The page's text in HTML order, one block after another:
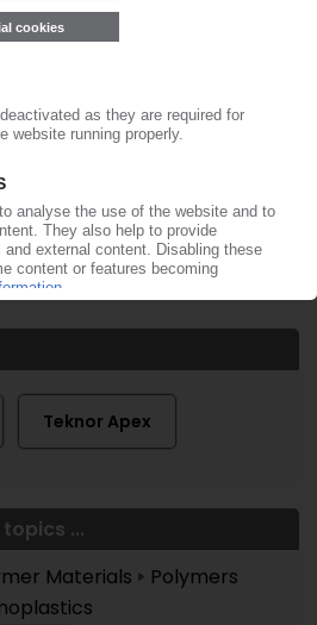
trial now
PIE subscription
Login here...
Teknor Apex
...
Materials
Polymers